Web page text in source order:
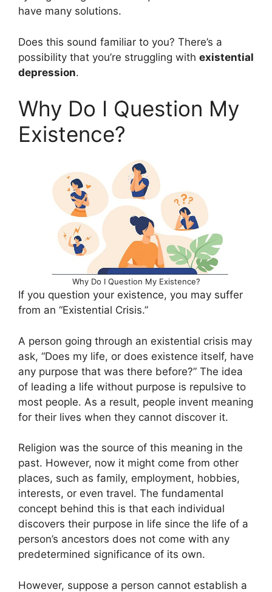
have many solutions.
Does this sound familiar to you? There’s a
possibility that you’re struggling with existential
depression.
Why Do I Question My
Existence?
Why Do I Question My Existence?
If you question your existence, you may suffer
from an “Existential Crisis.”
A person going through an existential crisis may
ask, “Does my life, or does existence itself, have
any purpose that was there before?” The idea
of leading a life without purpose is repulsive to
most people. As a result, people invent meaning
for their lives when they cannot discover it.
Religion was the source of this meaning in the
past. However, now it might come from other
places, such as family, employment, hobbies,
interests, or even travel. The fundamental
concept behind this is that each individual
discovers their purpose in life since the life of a
person’s ancestors does not come with any
predetermined significance of its own.
However, suppose a person cannot establish a